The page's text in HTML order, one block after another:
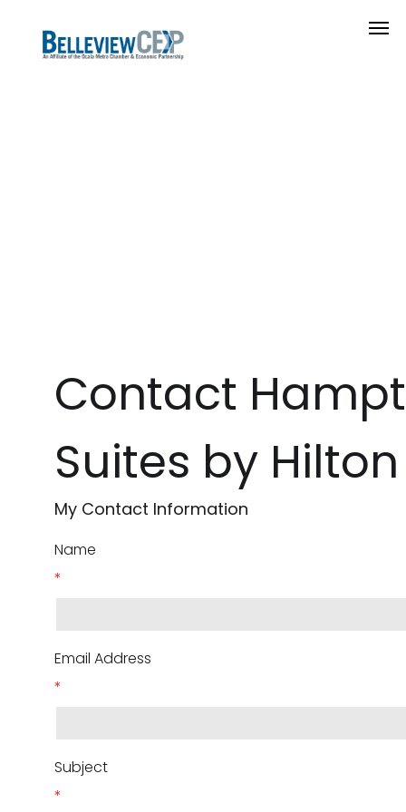
Contact
Suites by
My Contact Information
Name
*
Email Address
*
Subject
*